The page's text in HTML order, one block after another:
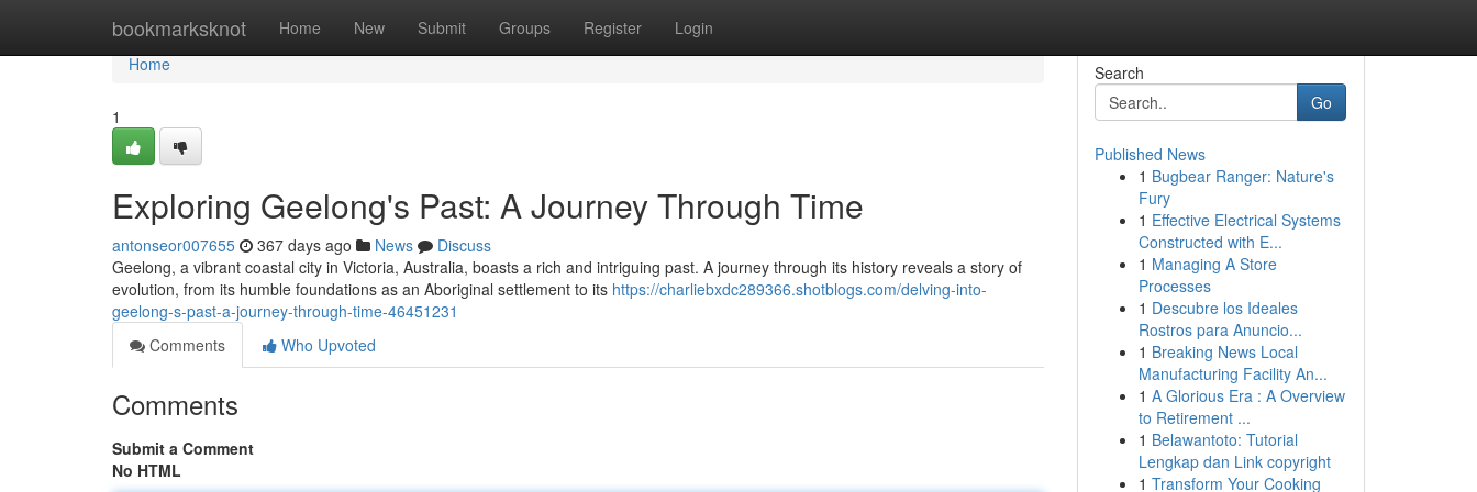
bookmarksknot Home New Submit Groups Register Login
Home
Home
1
Exploring Geelong's Past: A Journey Through Time
antonseor007655 367 days ago News
Discuss
Geelong, a vibrant coastal city in Victoria, Australia, boasts a rich and intriguing past. A journey through its history reveals a story of
evolution, from its humble foundations as an Aboriginal settlement to its https://charliebxdc289366.shotblogs.com/delving-into-
geelong-s-past-a-journey-through-time-46451231
Comments
Who Upvoted
Comments
Submit a Comment
No HTML
Search
Go
Published News
1 Bugbear Ranger: Nature's
Fury
1 Effective Electrical Systems
Constructed with E...
1 Managing A Store
Processes
1 Descubre los Ideales
Rostros para Anuncio...
1 Breaking News Local
Manufacturing Facility An...
1 A Glorious Era : A Overview
to Retirement ...
1 Belawantoto: Tutorial
Lengkap dan Link copyright
1 Transform Your Cooking